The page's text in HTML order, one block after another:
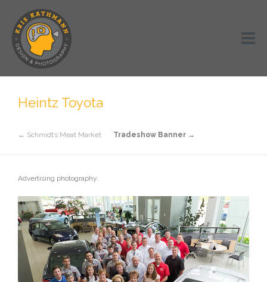
Heintz Toyota
← Schmidt’s Meat Market Tradeshow Banner →
Advertising photography.